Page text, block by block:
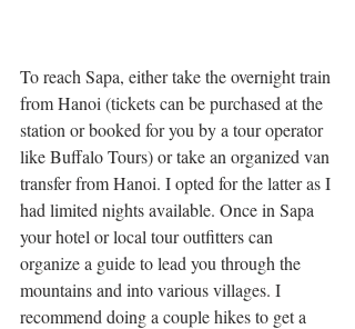
To reach Sapa, either take the overnight train
from Hanoi (tickets can be purchased at the
station or booked for you by a tour operator
like Buffalo Tours) or take an organized van
transfer from Hanoi. I opted for the latter as I
had limited nights available. Once in Sapa
your hotel or local tour outfitters can
organize a guide to lead you through the
mountains and into various villages. I
recommend doing a couple hikes to get a